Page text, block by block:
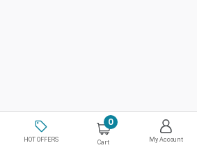
HOT OFFERS
0
Cart My Account